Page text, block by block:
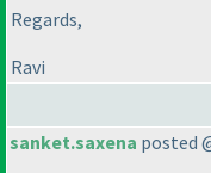
Regards,
Ravi
sanket.saxena posted